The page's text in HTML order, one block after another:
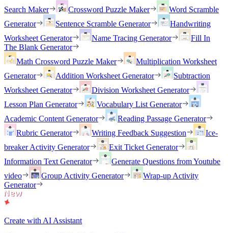
Search Maker
Crossword Puzzle Maker
Word Scramble
Generator
Sentence Scramble Generator
Handwriting
Worksheet Generator
Name Tracing Generator
Fill In
The Blank Generator
Math Crossword Puzzle Maker
Multiplication Worksheet
Generator
Addition Worksheet Generator
Subtraction
Worksheet Generator
Division Worksheet Generator
Lesson Plan Generator
Vocabulary List Generator
Academic Content Generator
Reading Passage Generator
Rubric Generator
Writing Feedback Suggestion
Ice-
breaker Activity Generator
Exit Ticket Generator
Information Text Generator
Generate Questions from Youtube
video
Group Activity Generator
Wrap-up Activity
Generator
Create with AI Assistant